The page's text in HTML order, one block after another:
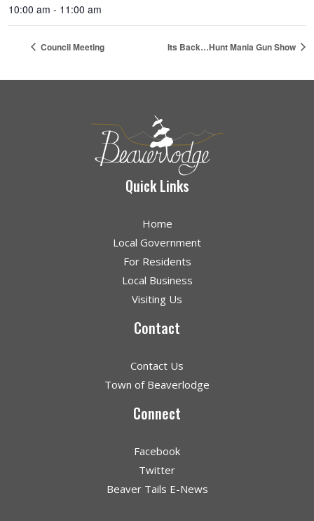
10:00 am - 11:00 am
Council Meeting Its Back…Hunt Mania Gun Show
Quick Links
Home
Local Government
For Residents
Local Business
Visiting Us
Contact
Contact Us
Town of Beaverlodge
Connect
Facebook
Twitter
Beaver Tails E-News